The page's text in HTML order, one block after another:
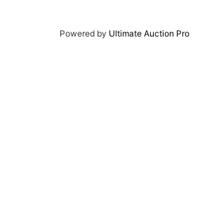
Powered by Ultimate Auction Pro